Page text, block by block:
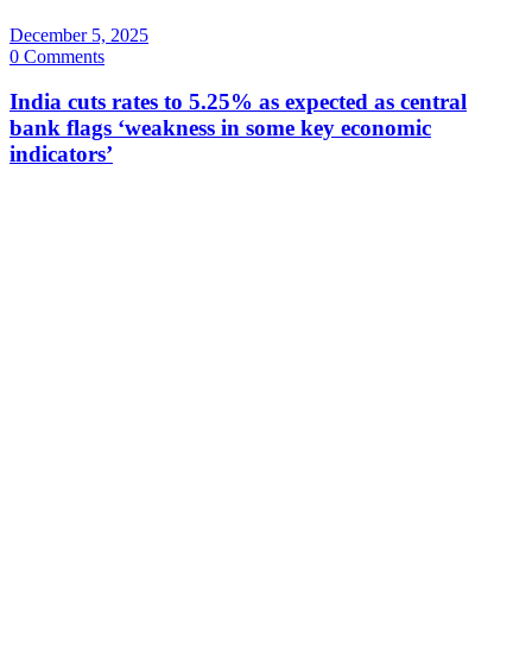
December 5, 2025
0 Comments
India cuts rates to 5.25% as expected as central
bank flags ‘weakness in some key economic
indicators’